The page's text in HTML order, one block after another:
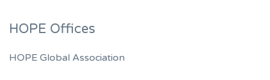
HOPE Offices
HOPE Global Association